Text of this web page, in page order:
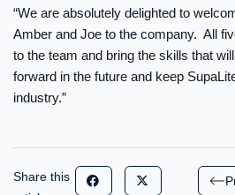
“We are absolutely delighted to
Amber and Joe to the company. All
to the team and bring the skills that
forward in the future and keep
industry.”
Share this